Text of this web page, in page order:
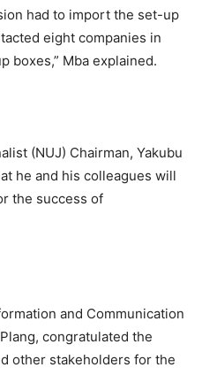
had to import the set-up
eight companies in
boxes,” Mba explained.
(NUJ) Chairman, Yakubu
he and his colleagues will
the success of
and Communication
congratulated the
other stakeholders for the